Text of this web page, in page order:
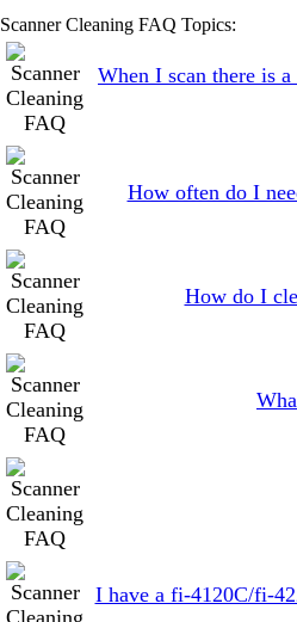
Scanner Cleaning FAQ Topics:
When I scan there is
How often do I
How do I
I have a fi-4120C/fi-